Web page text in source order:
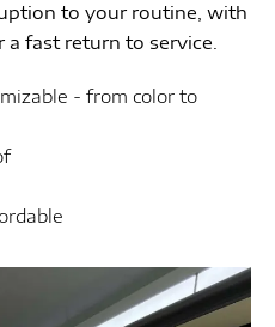
to your routine, with
fast return to service.
- from color to